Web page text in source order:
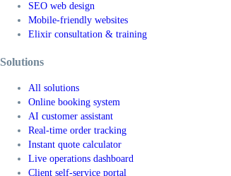
SEO web design
Mobile-friendly websites
Elixir consultation & training
Solutions
All solutions
Online booking system
AI customer assistant
Real-time order tracking
Instant quote calculator
Live operations dashboard
Client self-service portal